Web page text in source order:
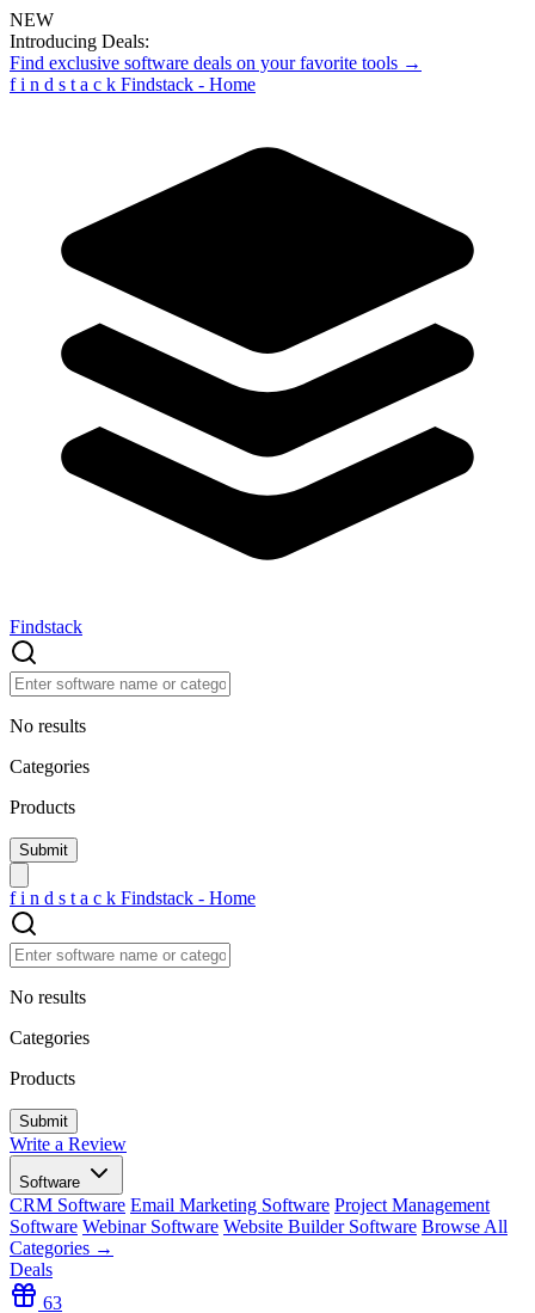
NEW
Introducing Deals:
Find exclusive software deals on your favorite tools →
f i n d s t a c k Findstack - Home
Findstack
No results
Categories
Products
f i n d s t a c k Findstack - Home
No results
Categories
Products
Write a Review
Software
CRM Software Email Marketing Software Project Management
Software Webinar Software Website Builder Software Browse All
Categories →
Deals
63